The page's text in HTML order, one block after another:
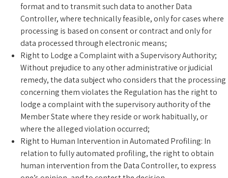
format and to transmit such data to another Data
Controller, where technically feasible, only for cases where
processing is based on consent or contract and only for
data processed through electronic means;
Right to Lodge a Complaint with a Supervisory Authority;
Without prejudice to any other administrative or judicial
remedy, the data subject who considers that the processing
concerning them violates the Regulation has the right to
lodge a complaint with the supervisory authority of the
Member State where they reside or work habitually, or
where the alleged violation occurred;
Right to Human Intervention in Automated Profiling: In
relation to fully automated profiling, the right to obtain
human intervention from the Data Controller, to express